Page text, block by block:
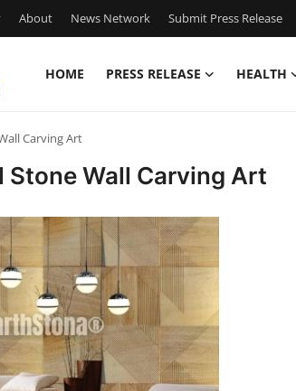
About News Network Submit Press Release
HOME PRESS RELEASE HEALTH
Carving Art
Stone Wall Carving Art